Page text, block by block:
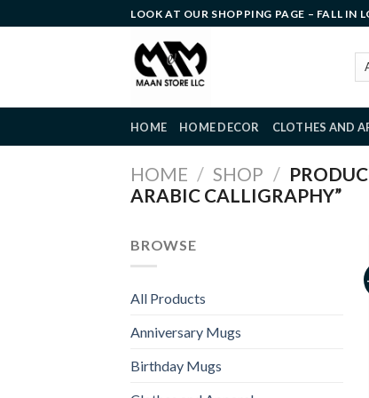
to
LOOK AT OUR SHOPPING PAGE – FALL IN
HOME HOME DECOR CLOTHES AND
HOME / SHOP /
ARABIC CALLIGRAPHY”
BROWSE
All Products
Anniversary Mugs
Birthday Mugs